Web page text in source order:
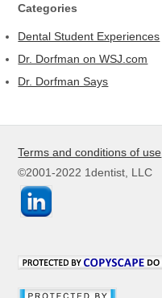
Categories
Dental Student Experiences
Dr. Dorfman on WSJ.com
Dr. Dorfman Says
Terms and conditions of use
©2001-2022 1dentist, LLC